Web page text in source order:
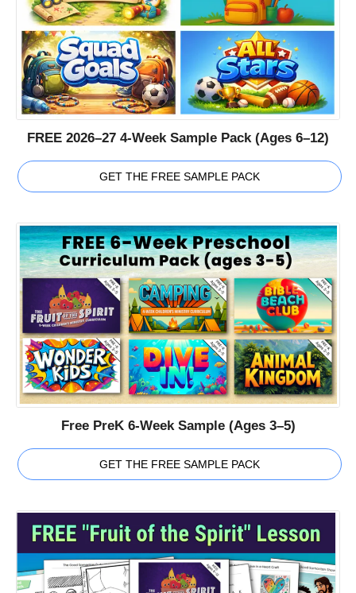
FREE 2026–27 4-Week Sample Pack (Ages 6–12)
GET THE FREE SAMPLE PACK
Free PreK 6-Week Sample (Ages 3–5)
GET THE FREE SAMPLE PACK